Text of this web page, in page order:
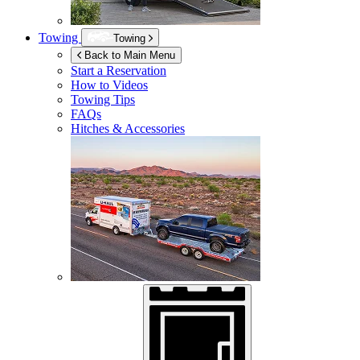
Towing
Towing
Back to Main Menu
Start a Reservation
How to Videos
Towing Tips
FAQs
Hitches & Accessories